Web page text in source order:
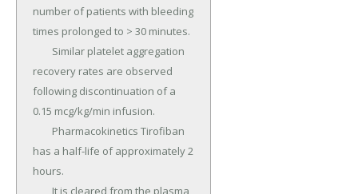
number of patients with bleeding
times prolonged to > 30 minutes.
recovery rates are observed
following discontinuation of a
0.15 mcg/kg/min infusion.
has a half-life of approximately 2
hours.